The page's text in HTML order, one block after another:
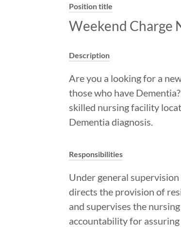
Position title
Weekend Charge
Description
Are you a looking for a
those who have
skilled nursing facility
Dementia diagnosis.
Responsibilities
Under general
directs the provision of
and supervises the
accountability for